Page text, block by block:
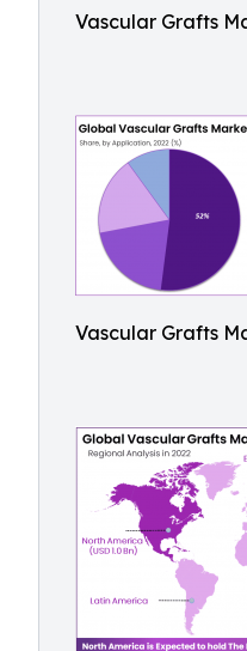
Vascular Grafts
Vascular Grafts